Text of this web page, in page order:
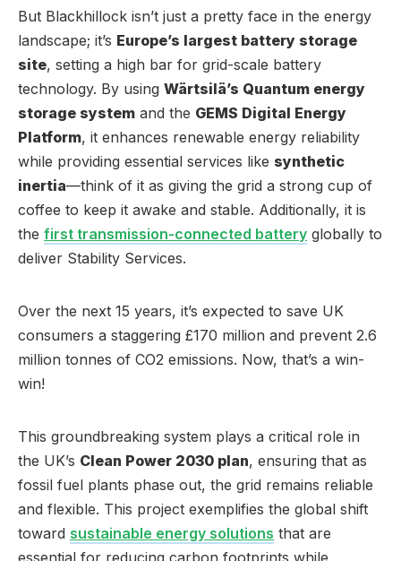
But Blackhillock isn’t just a pretty face in the energy
landscape; it’s Europe’s largest battery storage
site, setting a high bar for grid-scale battery
technology. By using Wärtsilä’s Quantum energy
storage system and the GEMS Digital Energy
Platform, it enhances renewable energy reliability
while providing essential services like synthetic
inertia—think of it as giving the grid a strong cup of
coffee to keep it awake and stable. Additionally, it is
the first transmission-connected battery globally to
deliver Stability Services.
Over the next 15 years, it’s expected to save UK
consumers a staggering £170 million and prevent 2.6
million tonnes of CO2 emissions. Now, that’s a win-
win!
This groundbreaking system plays a critical role in
the UK’s Clean Power 2030 plan, ensuring that as
fossil fuel plants phase out, the grid remains reliable
and flexible. This project exemplifies the global shift
toward sustainable energy solutions that are
essential for reducing carbon footprints while